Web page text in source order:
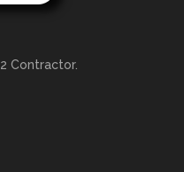
Contractor.